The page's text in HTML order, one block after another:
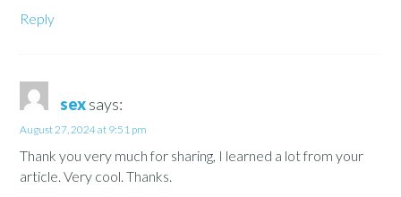
Reply
sexsays:
August 27, 2024 at 9:51 pm
Thank you very much for sharing, I learned a lot from your
article. Very cool. Thanks.